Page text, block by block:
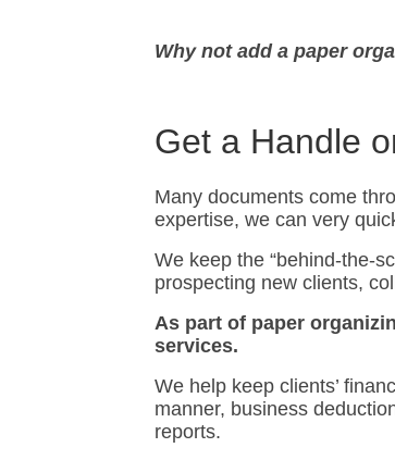
Why not add a paper
Get a Handle
Many documents come
expertise, we can very
We keep the “behind-the-
prospecting new clients,
As part of paper
services.
We help keep clients’
manner, business
reports.